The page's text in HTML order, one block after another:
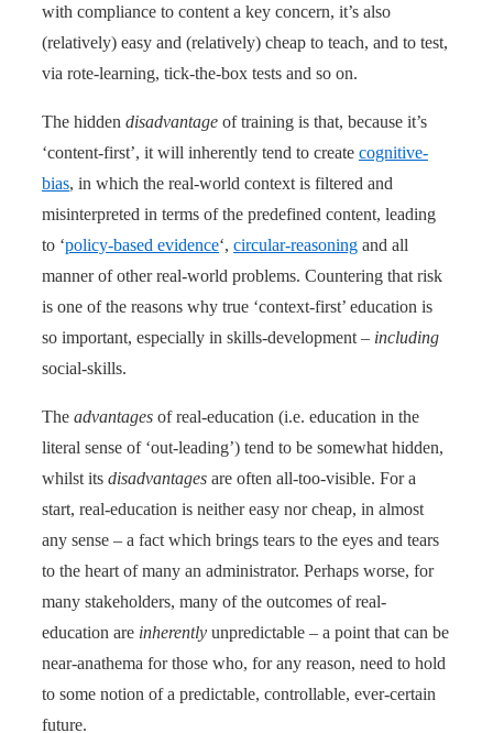
with compliance to content a key concern, it’s also
(relatively) easy and (relatively) cheap to teach, and to test,
via rote-learning, tick-the-box tests and so on.
The hidden disadvantage of training is that, because it’s
‘content-first’, it will inherently tend to create cognitive-
bias, in which the real-world context is filtered and
misinterpreted in terms of the predefined content, leading
to ‘policy-based evidence‘, circular-reasoning and all
manner of other real-world problems. Countering that risk
is one of the reasons why true ‘context-first’ education is
so important, especially in skills-development – including
social-skills.
The advantages of real-education (i.e. education in the
literal sense of ‘out-leading’) tend to be somewhat hidden,
whilst its disadvantages are often all-too-visible. For a
start, real-education is neither easy nor cheap, in almost
any sense – a fact which brings tears to the eyes and tears
to the heart of many an administrator. Perhaps worse, for
many stakeholders, many of the outcomes of real-
education are inherently unpredictable – a point that can be
near-anathema for those who, for any reason, need to hold
to some notion of a predictable, controllable, ever-certain
future.